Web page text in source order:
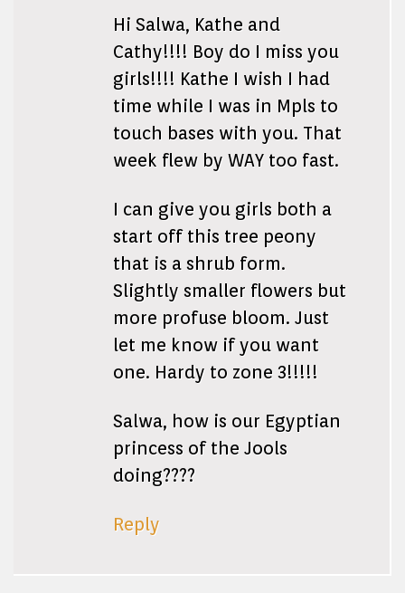
Hi Salwa, Kathe and
Cathy!!!! Boy do I miss you
girls!!!! Kathe I wish I had
time while I was in Mpls to
touch bases with you. That
week flew by WAY too fast.
I can give you girls both a
start off this tree peony
that is a shrub form.
Slightly smaller flowers but
more profuse bloom. Just
let me know if you want
one. Hardy to zone 3!!!!!
Salwa, how is our Egyptian
princess of the Jools
doing????
Reply